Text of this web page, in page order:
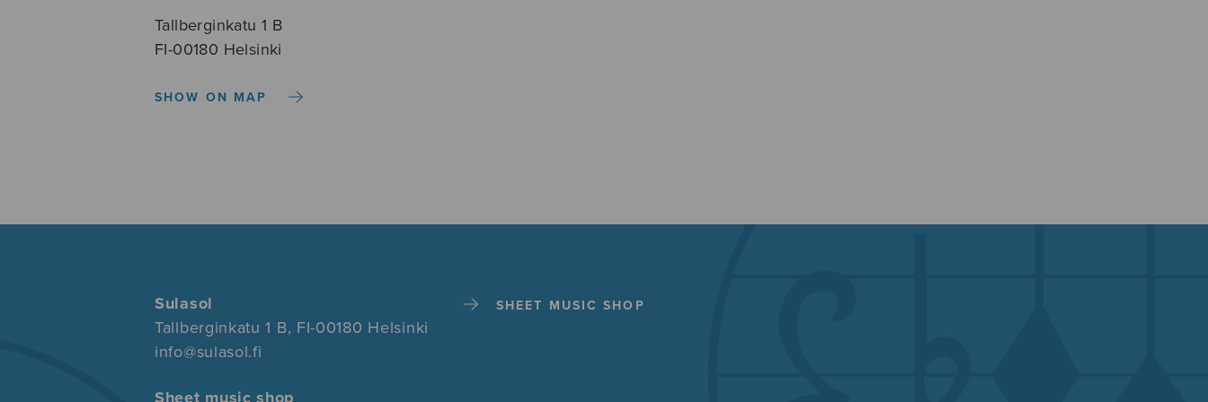
Tallberginkatu 1 B
FI-00180 Helsinki
SHOW ON MAP
Sulasol
Tallberginkatu 1 B, FI-00180 Helsinki
info@sulasol.fi
Sheet music shop
SHEET MUSIC SHOP